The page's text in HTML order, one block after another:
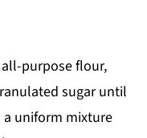
purpose flour,
sugar until
uniform mixture